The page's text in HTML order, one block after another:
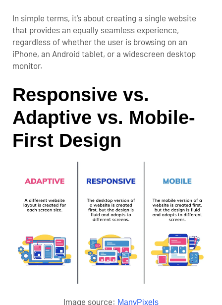
In simple terms, it’s about creating a single website
that provides an equally seamless experience,
regardless of whether the user is browsing on an
iPhone, an Android tablet, or a widescreen desktop
monitor.
Responsive vs.
Adaptive vs. Mobile-
First Design
Image source: ManyPixels